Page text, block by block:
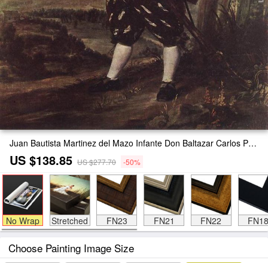
Juan Bautista Martinez del Mazo Infante Don Baltazar Carlos Painting
US $138.85 US $277.70 -50%
No Wrap Stretched FN23 FN21 FN22 FN18
Choose Painting Image Size